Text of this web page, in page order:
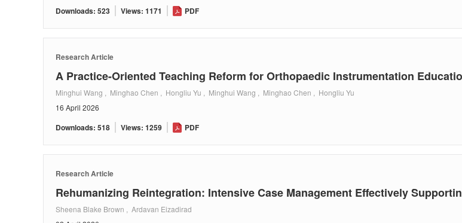
Downloads: 523 Views: 1171 PDF
Research Article
A Practice-Oriented Teaching Reform for Orthopaedic Instrumentation
Minghui Wang , Minghao Chen , Hongliu Yu , Minghui Wang , Minghao Chen , Hongliu Yu
16 April 2026
Downloads: 518 Views: 1259 PDF
Research Article
Rehumanizing Reintegration: Intensive Case Management Effectively
Sheena Blake Brown , Ardavan Eizadirad